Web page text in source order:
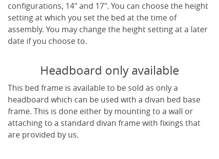
configurations, 14" and 17". You can choose the height
setting at which you set the bed at the time of
assembly. You may change the height setting at a later
date if you choose to.
Headboard only available
This bed frame is available to be sold as only a
headboard which can be used with a divan bed base
frame. This is done either by mounting to a wall or
attaching to a standard divan frame with fixings that
are provided by us.